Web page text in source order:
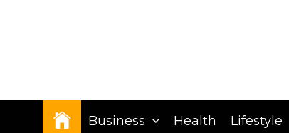
Business Health Lifestyle